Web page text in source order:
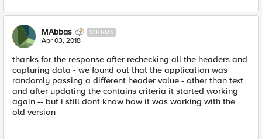
MAbbas CIRRUS
Apr 03, 2018
thanks for the response after rechecking all the headers and
capturing data - we found out that the application was
randomly passing a different header value - other than text
and after updating the contains criteria it started working
again -- but i still dont know how it was working with the
old version